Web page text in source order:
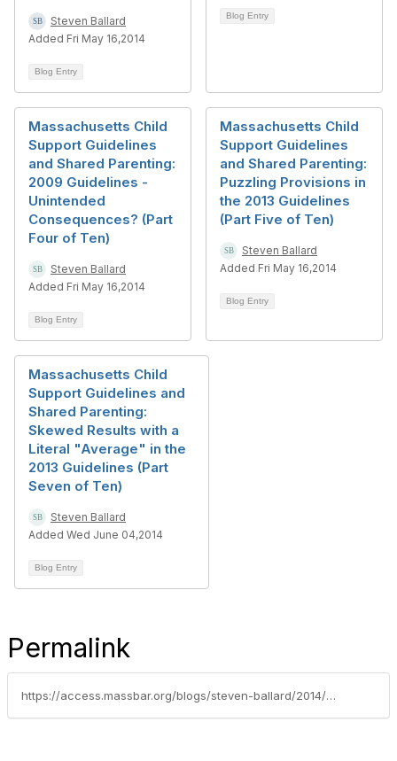
Steven Ballard
Added Fri May 16,2014
Blog Entry
Blog Entry
Massachusetts Child
Support Guidelines
and Shared Parenting:
2009 Guidelines -
Unintended
Consequences? (Part
Four of Ten)
Steven Ballard
Added Fri May 16,2014
Blog Entry
Massachusetts Child
Support Guidelines
and Shared Parenting:
Puzzling Provisions in
the 2013 Guidelines
(Part Five of Ten)
Steven Ballard
Added Fri May 16,2014
Blog Entry
Massachusetts Child
Support Guidelines and
Shared Parenting:
Skewed Results with a
Literal "Average" in the
2013 Guidelines (Part
Seven of Ten)
Steven Ballard
Added Wed June 04,2014
Blog Entry
Permalink
https://access.massbar.org/blogs/steven-ballard/2014/05/16/massachusetts-child-support-guidelines-and-shared-parenting-2009-guidelines-higher-but-better-part-three-of-ten